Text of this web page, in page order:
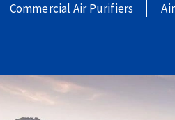
Commercial Air Purifiers